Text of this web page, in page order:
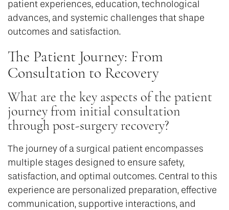
patient experiences, education, technological
advances, and systemic challenges that shape
outcomes and satisfaction.
The Patient Journey: From
Consultation to Recovery
What are the key aspects of the patient
journey from initial consultation
through post-surgery recovery?
The journey of a surgical patient encompasses
multiple stages designed to ensure safety,
satisfaction, and optimal outcomes. Central to this
experience are personalized preparation, effective
communication, supportive interactions, and